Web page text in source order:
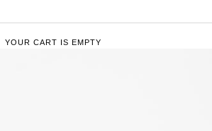
YOUR CART IS EMPTY